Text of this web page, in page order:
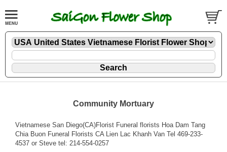
Community Mortuary
Vietnamese San Diego(CA)Florist Funeral florists Hoa Dam Tang
Chia Buon Funeral Florists CA Lien Lac Khanh Van Tel 469-233-
4537 or Steve tel: 214-554-0257